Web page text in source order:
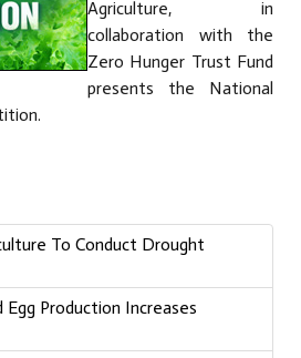
Agriculture, in
collaboration with the
Zero Hunger Trust Fund
presents the National
To Conduct Drought
Production Increases